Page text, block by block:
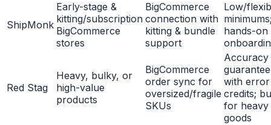
ShipMonk
Early-stage &
kitting/subscription
BigCommerce
stores
BigCommerce
connection with
kitting & bundle
support
Low/
hands-on
Red Stag
Heavy, bulky, or
high-value
products
BigCommerce
order sync for
oversized/fragile
SKUs
Accuracy
guarantee
with error
credits;
for heavy
goods